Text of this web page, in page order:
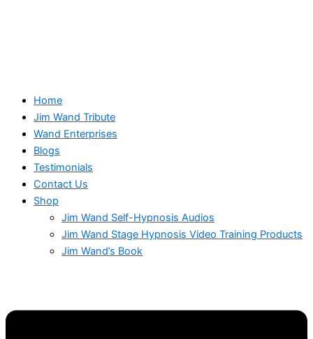
Home
Jim Wand Tribute
Wand Enterprises
Blogs
Testimonials
Contact Us
Shop
Jim Wand Self-Hypnosis Audios
Jim Wand Stage Hypnosis Video Training Products
Jim Wand’s Book